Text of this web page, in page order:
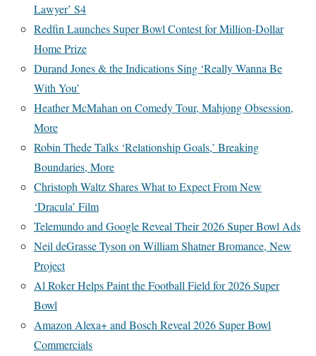
Lawyer’ S4
Redfin Launches Super Bowl Contest for Million-Dollar
Home Prize
Durand Jones & the Indications Sing ‘Really Wanna Be
With You’
Heather McMahan on Comedy Tour, Mahjong Obsession,
More
Robin Thede Talks ‘Relationship Goals,’ Breaking
Boundaries, More
Christoph Waltz Shares What to Expect From New
‘Dracula’ Film
Telemundo and Google Reveal Their 2026 Super Bowl Ads
Neil deGrasse Tyson on William Shatner Bromance, New
Project
Al Roker Helps Paint the Football Field for 2026 Super
Bowl
Amazon Alexa+ and Bosch Reveal 2026 Super Bowl
Commercials